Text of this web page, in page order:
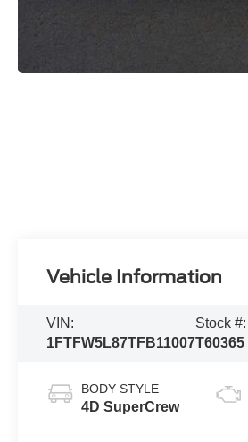
Vehicle Information
VIN:
1FTFW5L87TFB11007
Stock #:
T60365
BODY STYLE
4D SuperCrew